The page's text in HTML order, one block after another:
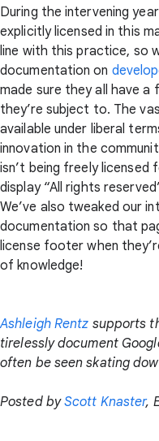
During the intervening
explicitly licensed in this
line with this practice, so
documentation on
made sure they all have a
they’re subject to. The
available under liberal
innovation in the
isn’t being freely licensed
display “All rights
We’ve also tweaked our
documentation so that
license footer when
of knowledge!
Ashleigh Rentz supports
tirelessly document
often be seen skating
Posted byScott Knaster,